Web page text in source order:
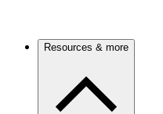
Resources & more